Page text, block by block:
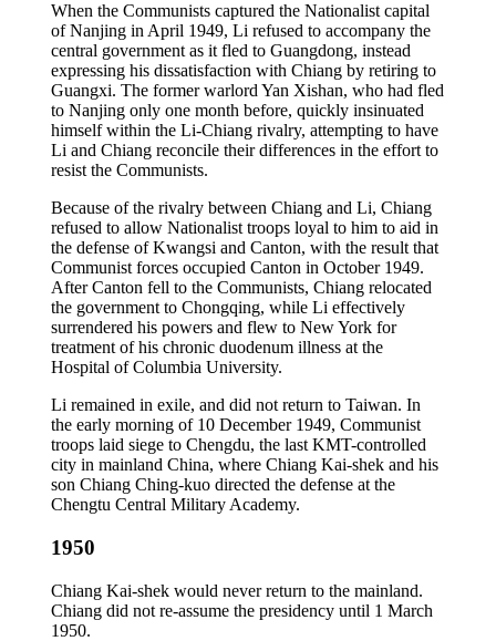
When the Communists captured the Nationalist capital
of Nanjing in April 1949, Li refused to accompany the
central government as it fled to Guangdong, instead
expressing his dissatisfaction with Chiang by retiring to
Guangxi. The former warlord Yan Xishan, who had fled
to Nanjing only one month before, quickly insinuated
himself within the Li-Chiang rivalry, attempting to have
Li and Chiang reconcile their differences in the effort to
resist the Communists.
Because of the rivalry between Chiang and Li, Chiang
refused to allow Nationalist troops loyal to him to aid in
the defense of Kwangsi and Canton, with the result that
Communist forces occupied Canton in October 1949.
After Canton fell to the Communists, Chiang relocated
the government to Chongqing, while Li effectively
surrendered his powers and flew to New York for
treatment of his chronic duodenum illness at the
Hospital of Columbia University.
Li remained in exile, and did not return to Taiwan. In
the early morning of 10 December 1949, Communist
troops laid siege to Chengdu, the last KMT-controlled
city in mainland China, where Chiang Kai-shek and his
son Chiang Ching-kuo directed the defense at the
Chengtu Central Military Academy.
1950
Chiang Kai-shek would never return to the mainland.
Chiang did not re-assume the presidency until 1 March
1950.